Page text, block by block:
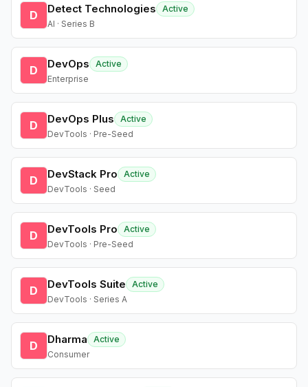
D Detect Technologies
Active
AI · Series B
D DevOps
Active
Enterprise
D DevOps Plus
Active
DevTools · Pre-Seed
D DevStack Pro
Active
DevTools · Seed
D DevTools Pro
Active
DevTools · Pre-Seed
D DevTools Suite
Active
DevTools · Series A
D Dharma
Active
Consumer